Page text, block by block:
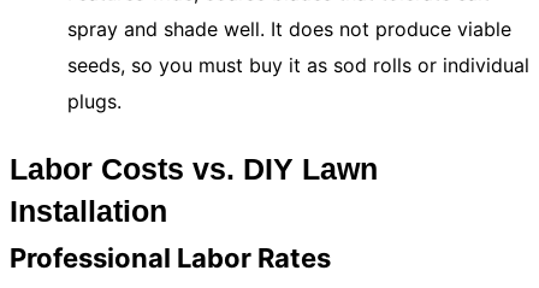
spray and shade well. It does not produce viable
seeds, so you must buy it as sod rolls or individual
plugs.
Labor Costs vs. DIY Lawn
Installation
Professional Labor Rates